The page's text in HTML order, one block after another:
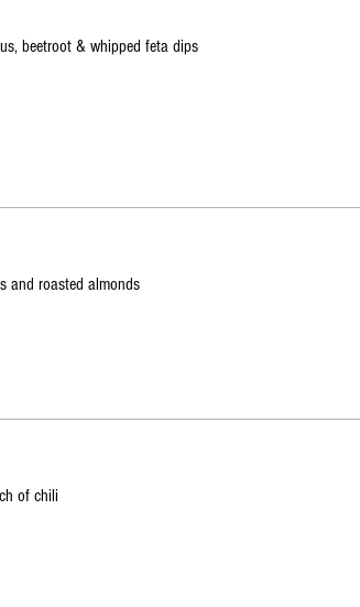
beetroot & whipped feta dips
and roasted almonds
of chili